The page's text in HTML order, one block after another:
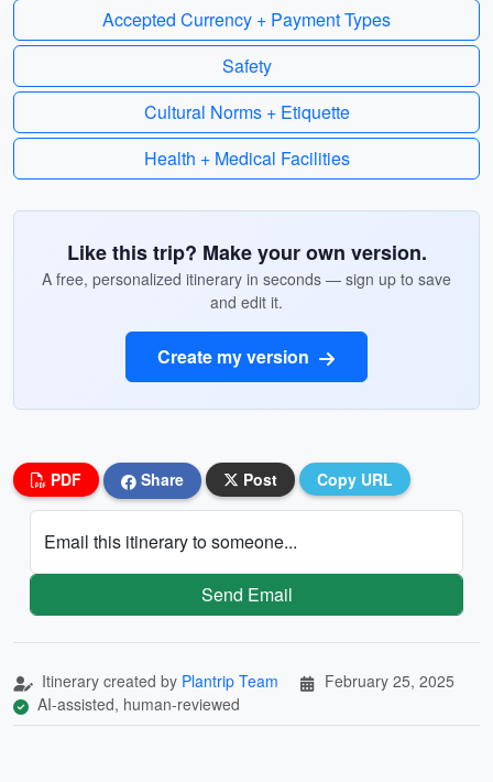
Accepted Currency + Payment Types
Safety
Cultural Norms + Etiquette
Health + Medical Facilities
Like this trip? Make your own version.
A free, personalized itinerary in seconds — sign up to save
and edit it.
Create my version
PDF Share Post Copy URL
Email this itinerary to someone...
Send Email
Itinerary created by Plantrip Team
February 25, 2025
AI-assisted, human-reviewed